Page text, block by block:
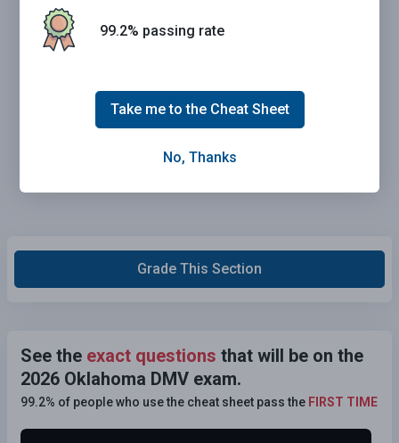
Grade This Section
See the exact questions that will be on the
2026 Oklahoma DMV exam.
99.2% of people who use the cheat sheet pass the FIRST TIME
99.2% passing rate
Take me to the Cheat Sheet
No, Thanks